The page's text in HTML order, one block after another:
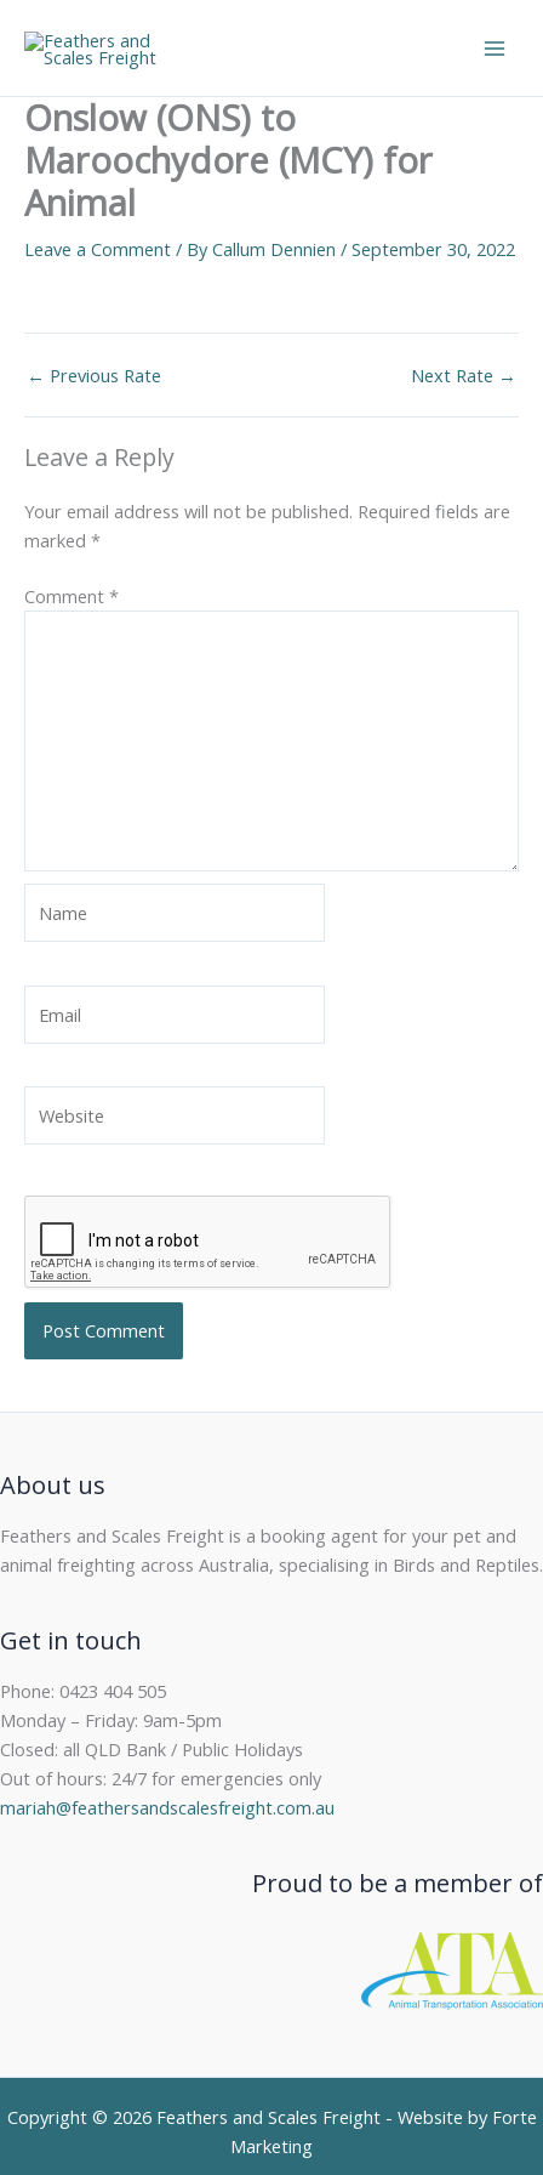
content
Onslow (ONS) to
Maroochydore (MCY) for
Animal
Leave a Comment / ByCallum Dennien / September 30, 2022
← Previous Rate Next Rate →
Leave a Reply
Your email address will not be published. Required fields are
marked *
Comment *
About us
Feathers and Scales Freight is a booking agent for your pet and
animal freighting across Australia, specialising in Birds and Reptiles.
Get in touch
Phone: 0423 404 505
Monday – Friday: 9am-5pm
Closed: all QLD Bank / Public Holidays
Out of hours: 24/7 for emergencies only
mariah@feathersandscalesfreight.com.au
Proud to be a member of
Copyright © 2026 Feathers and Scales Freight - Website by Forte
Marketing